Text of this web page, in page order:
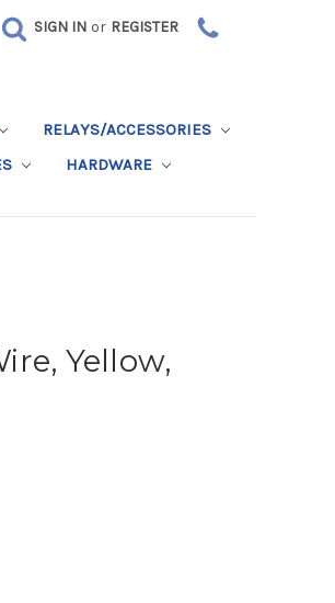
SIGN IN or REGISTER
RELAYS/ACCESSORIES
HARDWARE
Yellow,